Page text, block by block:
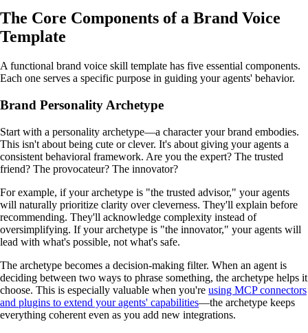
The Core Components of a Brand Voice
Template
A functional brand voice skill template has five essential components.
Each one serves a specific purpose in guiding your agents' behavior.
Brand Personality Archetype
Start with a personality archetype—a character your brand embodies.
This isn't about being cute or clever. It's about giving your agents a
consistent behavioral framework. Are you the expert? The trusted
friend? The provocateur? The innovator?
For example, if your archetype is "the trusted advisor," your agents
will naturally prioritize clarity over cleverness. They'll explain before
recommending. They'll acknowledge complexity instead of
oversimplifying. If your archetype is "the innovator," your agents will
lead with what's possible, not what's safe.
The archetype becomes a decision-making filter. When an agent is
deciding between two ways to phrase something, the archetype helps it
choose. This is especially valuable when you're using MCP connectors
and plugins to extend your agents' capabilities—the archetype keeps
everything coherent even as you add new integrations.